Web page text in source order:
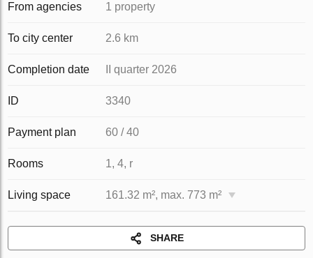
From agencies 1 property
To city center 2.6 km
Completion date II quarter 2026
ID 3340
Payment plan 60 / 40
Rooms 1, 4, r
Living space 161.32 m², max. 773 m²
SHARE